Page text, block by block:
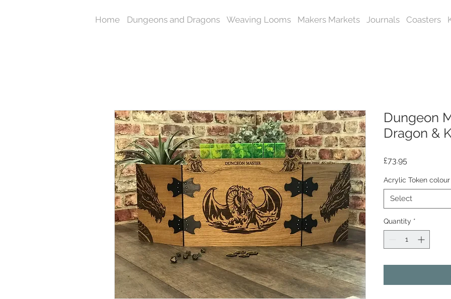
Home Dungeons and Dragons Weaving Looms Makers Markets Journals Coasters
Dungeon
Dragon &
£73.95
Acrylic Token colour
Select
Quantity *